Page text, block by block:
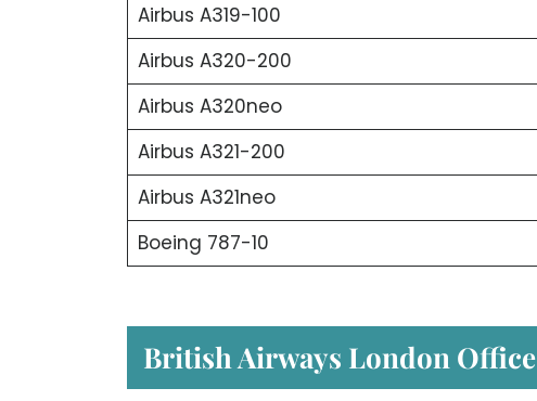
Airbus A319-100
Airbus A320-200
Airbus A320neo
Airbus A321-200
Airbus A321neo
Boeing 787-10
British Airways London